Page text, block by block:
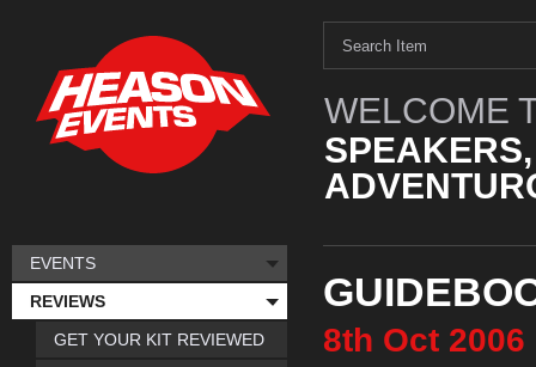
WELCOME
8th Oct 2006
EVENTS
REVIEWS
GET YOUR KIT REVIEWED